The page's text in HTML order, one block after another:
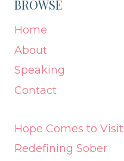
BROWSE
Home
About
Speaking
Contact
Hope Comes to Visit
Redefining Sober